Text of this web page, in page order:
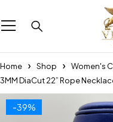
Home Shop Women's
3MM DiaCut 22” Rope
-39%